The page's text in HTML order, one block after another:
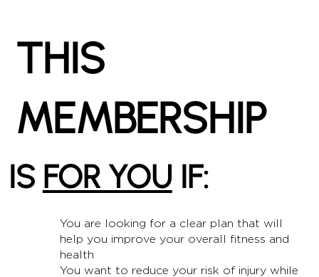
THIS
MEMBERSHIP
IS FOR YOU IF:
You are looking for a clear plan that will
help you improve your overall fitness and
health
You want to reduce your risk of injury while